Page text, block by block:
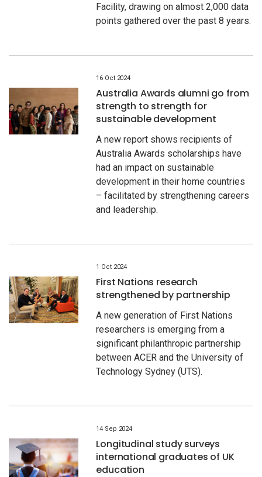
Facility, drawing on almost 2,000 data
points gathered over the past 8 years.
16 Oct 2024
Australia Awards alumni go from
strength to strength for
sustainable development
A new report shows recipients of
Australia Awards scholarships have
had an impact on sustainable
development in their home countries
– facilitated by strengthening careers
and leadership.
1 Oct 2024
First Nations research
strengthened by partnership
A new generation of First Nations
researchers is emerging from a
significant philanthropic partnership
between ACER and the University of
Technology Sydney (UTS).
14 Sep 2024
Longitudinal study surveys
international graduates of UK
education